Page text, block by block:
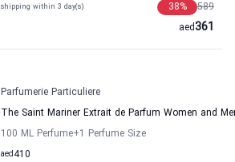
shipping within 3 day(s) 589
38%
361
aed
Parfumerie Particuliere
The Saint Mariner Extrait de Parfum Women and
100 ML Perfume+1 Perfume Size
410
aed